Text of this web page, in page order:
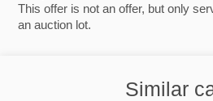
This offer is not an offer, but only
an auction lot.
Similar